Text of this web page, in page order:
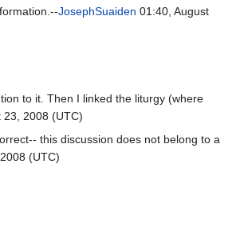
JosephSuaiden 01:40, August
to it. Then I linked the liturgy (where
23, 2008 (UTC)
this discussion does not belong to a
(UTC)